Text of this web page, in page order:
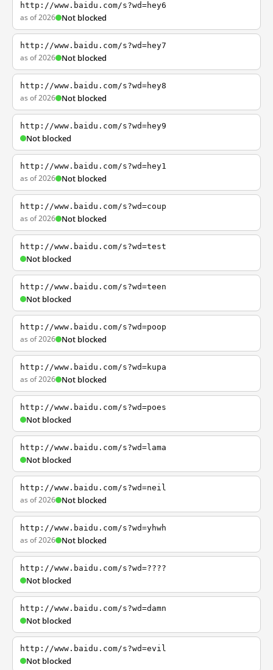
http://www.baidu.com/s?wd=hey6
as of 2026 Not blocked
http://www.baidu.com/s?wd=hey7
as of 2026 Not blocked
http://www.baidu.com/s?wd=hey8
as of 2026 Not blocked
http://www.baidu.com/s?wd=hey9
Not blocked
http://www.baidu.com/s?wd=hey1
as of 2026 Not blocked
http://www.baidu.com/s?wd=coup
as of 2026 Not blocked
http://www.baidu.com/s?wd=test
Not blocked
http://www.baidu.com/s?wd=teen
Not blocked
http://www.baidu.com/s?wd=poop
as of 2026 Not blocked
http://www.baidu.com/s?wd=kupa
as of 2026 Not blocked
http://www.baidu.com/s?wd=poes
Not blocked
http://www.baidu.com/s?wd=lama
Not blocked
http://www.baidu.com/s?wd=neil
as of 2026 Not blocked
http://www.baidu.com/s?wd=yhwh
as of 2026 Not blocked
http://www.baidu.com/s?wd=????
Not blocked
http://www.baidu.com/s?wd=damn
Not blocked
http://www.baidu.com/s?wd=evil
Not blocked